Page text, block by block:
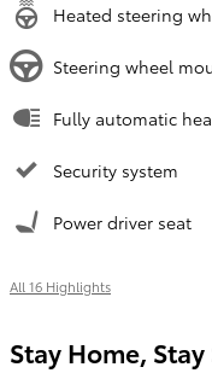
Heated steering
Steering wheel
Fully automatic
Security system
Power driver seat
All 16 Highlights
Stay Home,